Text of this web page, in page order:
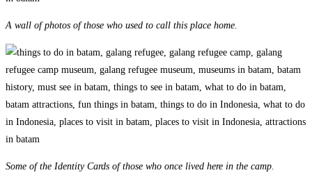
A wall of photos of those who used to call this place home.
Some of the Identity Cards of those who once lived here in the camp.